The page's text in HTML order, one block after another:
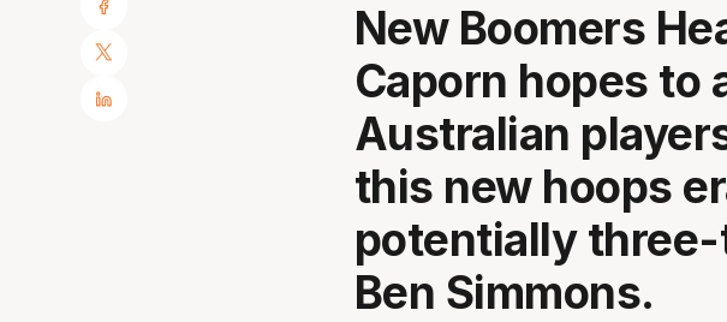
New Boomers
Caporn hopes to
Australian
this new hoops
potentially
Ben Simmons.